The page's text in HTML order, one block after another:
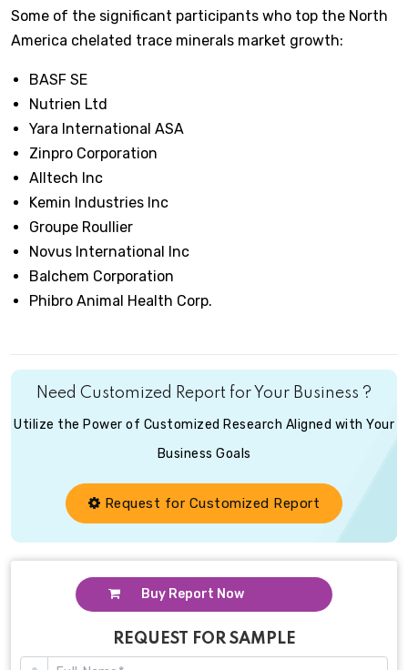
Some of the significant participants who top the North
America chelated trace minerals market growth:
BASF SE
Nutrien Ltd
Yara International ASA
Zinpro Corporation
Alltech Inc
Kemin Industries Inc
Groupe Roullier
Novus International Inc
Balchem Corporation
Phibro Animal Health Corp.
Need Customized Report for Your Business ?
Utilize the Power of Customized Research Aligned with Your
Business Goals
Request for Customized Report
Buy Report Now
REQUEST FOR SAMPLE